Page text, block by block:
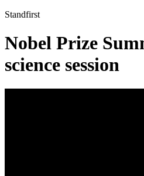
Standfirst
Nobel Prize
science session